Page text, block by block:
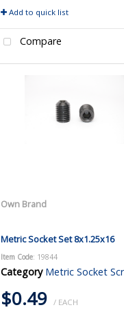
Add to quick list
Compare
Own Brand
Metric Socket Set 8x1.25x16
Item Code: 19844
Category Metric Socket
$0.49 / EACH